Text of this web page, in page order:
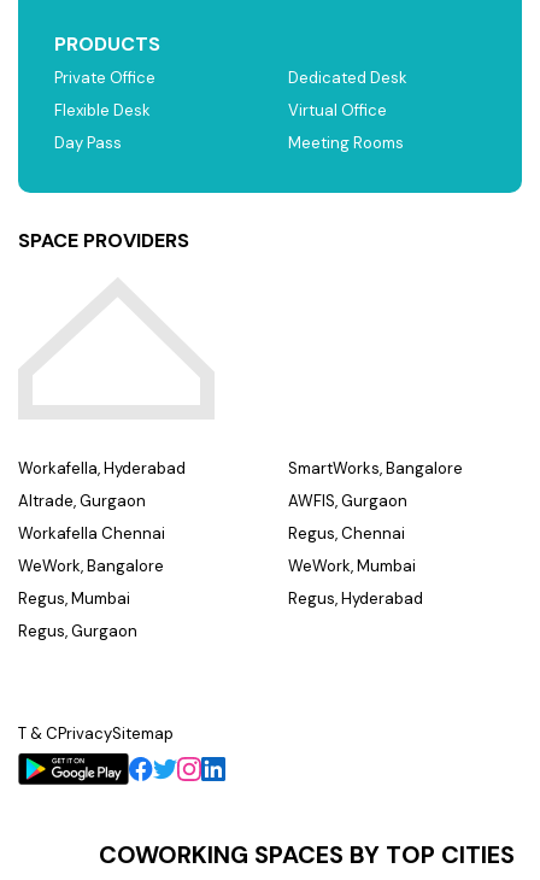
PRODUCTS
Private Office
Flexible Desk
Day Pass
Dedicated Desk
Virtual Office
Meeting Rooms
SPACE PROVIDERS
Workafella, Hyderabad
Altrade, Gurgaon
Workafella Chennai
WeWork, Bangalore
Regus, Mumbai
Regus, Gurgaon
SmartWorks, Bangalore
AWFIS, Gurgaon
Regus, Chennai
WeWork, Mumbai
Regus, Hyderabad
T & CPrivacySitemap
COWORKING SPACES BY TOP CITIES